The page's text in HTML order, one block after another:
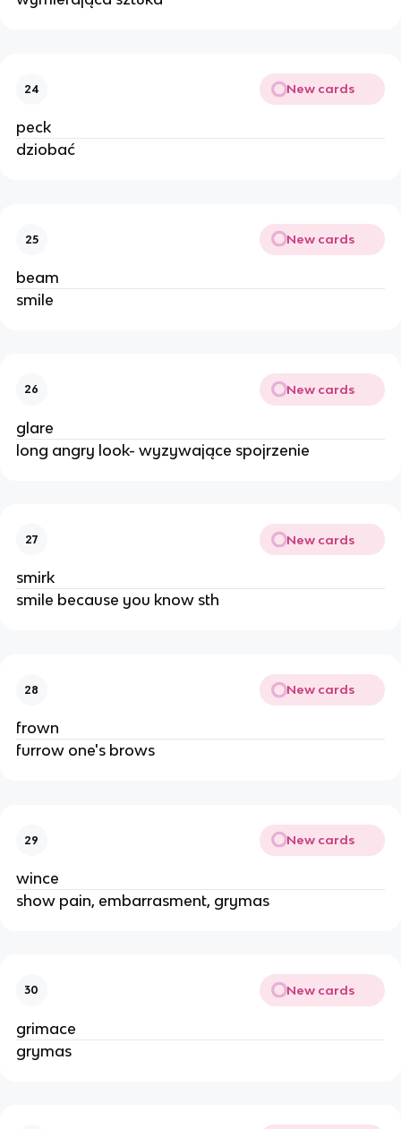
24 New cards
peck
dziobać
25 New cards
beam
smile
26 New cards
glare
long angry look- wyzywające spojrzenie
27 New cards
smirk
smile because you know sth
28 New cards
frown
furrow one's brows
29 New cards
wince
show pain, embarrasment, grymas
30 New cards
grimace
grymas